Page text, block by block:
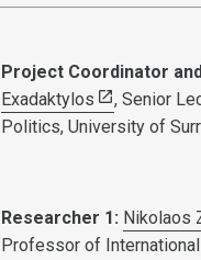
Project Coordinator
Exadaktylos
, Senior
Politics, University of
Researcher 1: Nikolaos
Professor of